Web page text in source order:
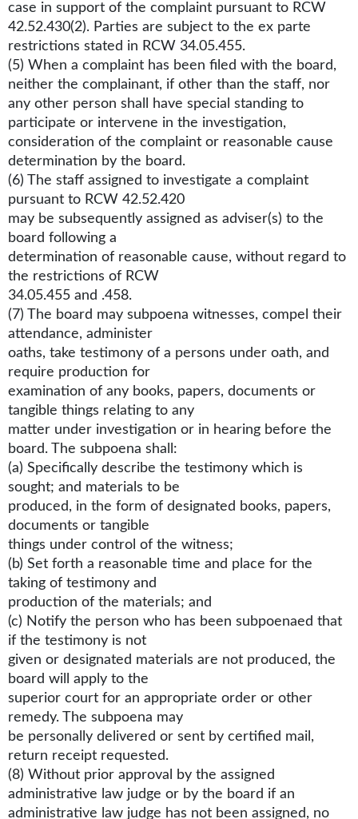
case in support of the complaint pursuant to RCW
42.52.430(2). Parties are subject to the ex parte
restrictions stated in RCW 34.05.455.
(5) When a complaint has been filed with the board,
neither the complainant, if other than the staff, nor
any other person shall have special standing to
participate or intervene in the investigation,
consideration of the complaint or reasonable cause
determination by the board.
(6) The staff assigned to investigate a complaint
pursuant to RCW 42.52.420
may be subsequently assigned as adviser(s) to the
board following a
determination of reasonable cause, without regard to
the restrictions of RCW
34.05.455 and .458.
(7) The board may subpoena witnesses, compel their
attendance, administer
oaths, take testimony of a persons under oath, and
require production for
examination of any books, papers, documents or
tangible things relating to any
matter under investigation or in hearing before the
board. The subpoena shall:
(a) Specifically describe the testimony which is
sought; and materials to be
produced, in the form of designated books, papers,
documents or tangible
things under control of the witness;
(b) Set forth a reasonable time and place for the
taking of testimony and
production of the materials; and
(c) Notify the person who has been subpoenaed that
if the testimony is not
given or designated materials are not produced, the
board will apply to the
superior court for an appropriate order or other
remedy. The subpoena may
be personally delivered or sent by certified mail,
return receipt requested.
(8) Without prior approval by the assigned
administrative law judge or by the board if an
administrative law judge has not been assigned, no